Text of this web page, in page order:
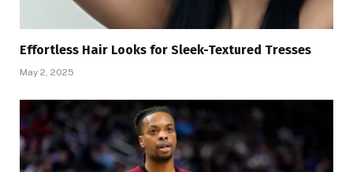
Effortless Hair Looks for Sleek-Textured Tresses
May 2, 2025